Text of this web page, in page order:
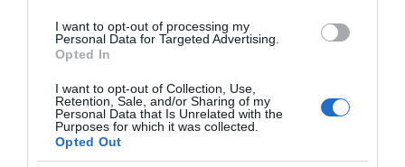
I want to opt-out of processing my
Personal Data for Targeted Advertising.
Opted In
I want to opt-out of Collection, Use,
Retention, Sale, and/or Sharing of my
Personal Data that Is Unrelated with the
Purposes for which it was collected.
Opted Out